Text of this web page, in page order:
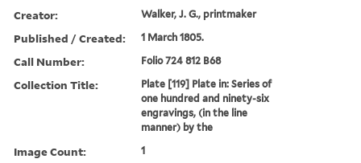
Creator: Walker, J. G., printmaker
Published / Created: 1 March 1805.
Call Number: Folio 724 812 B68
Collection Title:
Plate [119] Plate in: Series of
one hundred and ninety-six
engravings, (in the line
manner) by the
Image Count: 1